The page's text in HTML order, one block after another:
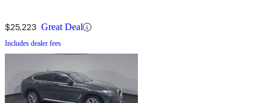
$25,223 Great Deal
Includes dealer fees